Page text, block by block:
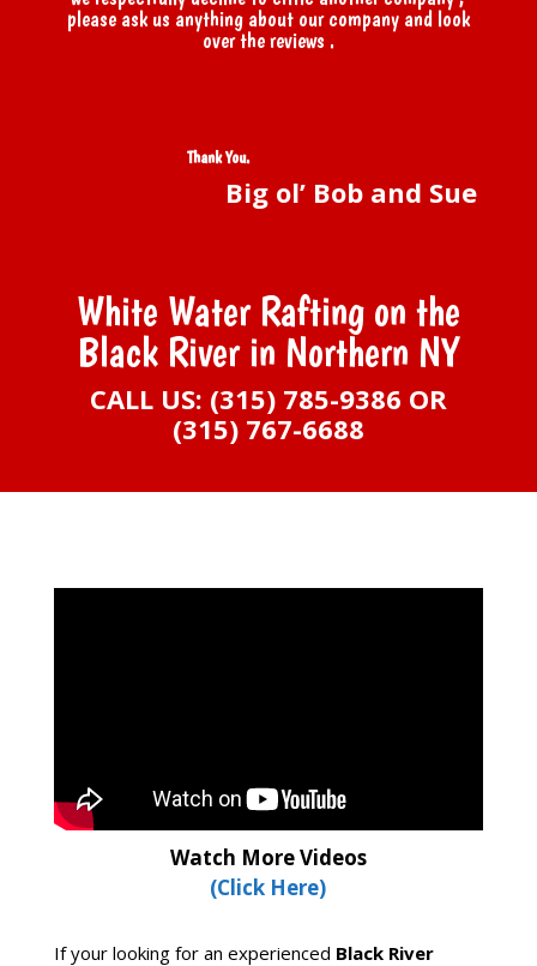
please ask us anything about our company and look
over the reviews .
Thank You.
Big ol’ Bob and Sue
White Water Rafting on the
Black River in Northern NY
CALL US: (315) 785-9386 OR
(315) 767-6688
Watch More Videos
(Click Here)
If your looking for an experienced Black River